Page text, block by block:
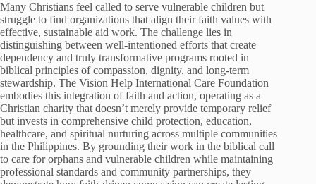
Many Christians feel called to serve vulnerable children but
struggle to find organizations that align their faith values with
effective, sustainable aid work. The challenge lies in
distinguishing between well-intentioned efforts that create
dependency and truly transformative programs rooted in
biblical principles of compassion, dignity, and long-term
stewardship. The Vision Help International Care Foundation
embodies this integration of faith and action, operating as a
Christian charity that doesn’t merely provide temporary relief
but invests in comprehensive child protection, education,
healthcare, and spiritual nurturing across multiple communities
in the Philippines. By grounding their work in the biblical call
to care for orphans and vulnerable children while maintaining
professional standards and community partnerships, they